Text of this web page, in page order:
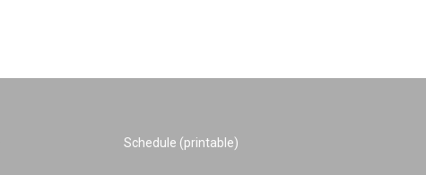
Schedule (printable)